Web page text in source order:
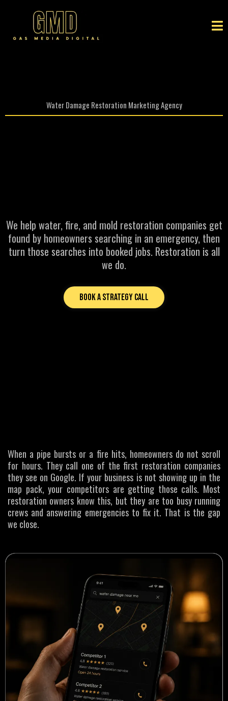
Water Damage Restoration Marketing Agency
We help water, fire, and mold restoration companies get
found by homeowners searching in an emergency, then
turn those searches into booked jobs. Restoration is all
we do.
Book a Strategy Call
When a pipe bursts or a fire hits, homeowners do not scroll
for hours. They call one of the first restoration companies
they see on Google. If your business is not showing up in the
map pack, your competitors are getting those calls. Most
restoration owners know this, but they are too busy running
crews and answering emergencies to fix it. That is the gap
we close.